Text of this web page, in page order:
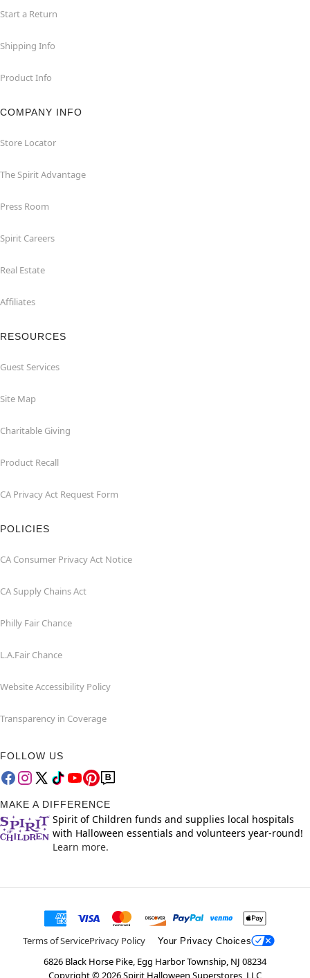
Start a Return
Shipping Info
Product Info
COMPANY INFO
Store Locator
The Spirit Advantage
Press Room
Spirit Careers
Real Estate
Affiliates
RESOURCES
Guest Services
Site Map
Charitable Giving
Product Recall
CA Privacy Act Request Form
POLICIES
CA Consumer Privacy Act Notice
CA Supply Chains Act
Philly Fair Chance
L.A.Fair Chance
Website Accessibility Policy
Transparency in Coverage
FOLLOW US
MAKE A DIFFERENCE
Spirit of Children funds and supplies local hospitals
with Halloween essentials and volunteers year-round!
Learn more.
Terms of ServicePrivacy Policy Your Privacy Choices
6826 Black Horse Pike, Egg Harbor Township, NJ 08234
Copyright © 2026Spirit Halloween Superstores, LLC